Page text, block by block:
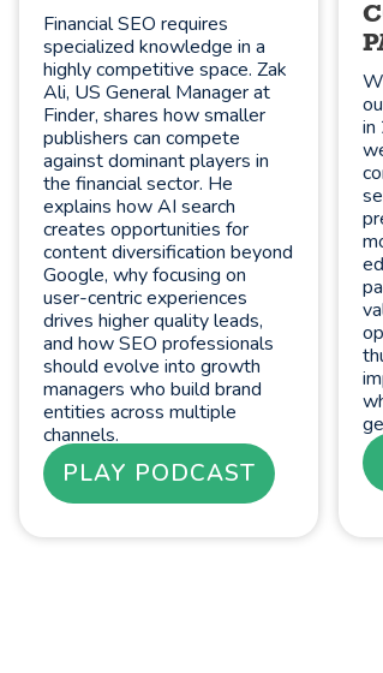
Financial SEO requires
specialized knowledge in a
highly competitive space. Zak
Ali, US General Manager at
Finder, shares how smaller
publishers can compete
against dominant players in
the financial sector. He
explains how AI search
creates opportunities for
content diversification beyond
Google, why focusing on
user-centric experiences
drives higher quality leads,
and how SEO professionals
should evolve into growth
managers who build brand
entities across multiple
channels.
PLAY PODCAST
in